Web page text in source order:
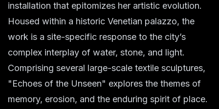
installation that epitomizes her artistic evolution.
Housed within a historic Venetian palazzo, the
work is a site-specific response to the city’s
complex interplay of water, stone, and light.
Comprising several large-scale textile sculptures,
"Echoes of the Unseen" explores the themes of
memory, erosion, and the enduring spirit of place.